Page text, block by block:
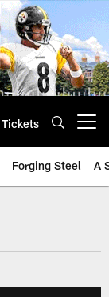
Tickets
Forging Steel A